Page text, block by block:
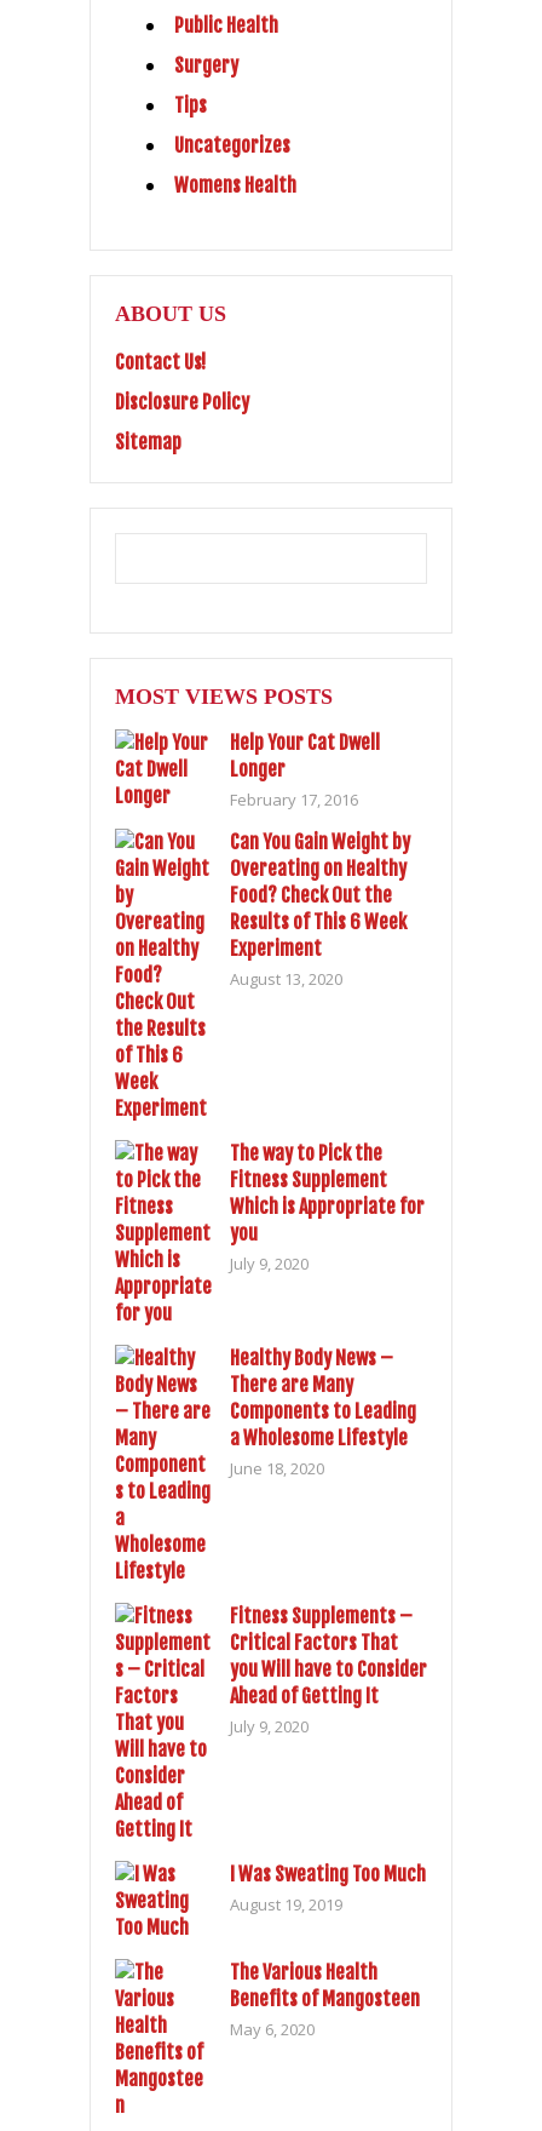
Public Health
Surgery
Tips
Uncategorizes
Womens Health
ABOUT US
Contact Us!
Disclosure Policy
Sitemap
MOST VIEWS POSTS
Help Your Cat Dwell
Longer
February 17, 2016
Can You Gain Weight by
Overeating on Healthy
Food? Check Out the
Results of This 6 Week
Experiment
August 13, 2020
The way to Pick the
Fitness Supplement
Which is Appropriate for
you
July 9, 2020
Healthy Body News –
There are Many
Components to Leading
a Wholesome Lifestyle
June 18, 2020
Fitness Supplements –
Critical Factors That
you Will have to Consider
Ahead of Getting It
July 9, 2020
I Was Sweating Too Much
August 19, 2019
The Various Health
Benefits of Mangosteen
May 6, 2020